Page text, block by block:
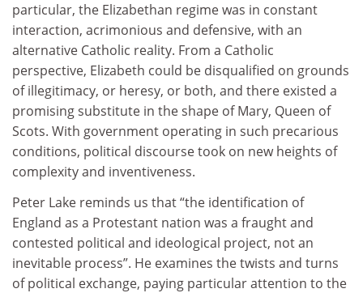
particular, the Elizabethan regime was in constant
interaction, acrimonious and defensive, with an
alternative Catholic reality. From a Catholic
perspective, Elizabeth could be disqualified on grounds
of illegitimacy, or heresy, or both, and there existed a
promising substitute in the shape of Mary, Queen of
Scots. With government operating in such precarious
conditions, political discourse took on new heights of
complexity and inventiveness.
Peter Lake reminds us that “the identification of
England as a Protestant nation was a fraught and
contested political and ideological project, not an
inevitable process”. He examines the twists and turns
of political exchange, paying particular attention to the